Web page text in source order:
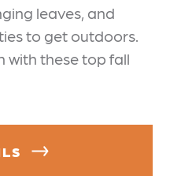
leaves, and
to get outdoors.
with these top fall